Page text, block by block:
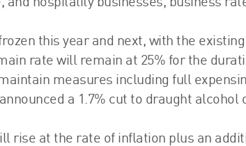
and hospitality businesses, business
this year and next, with the
rate will remain at 25% for the
measures including full
a 1.7% cut to draught
rise at the rate of inflation plus an